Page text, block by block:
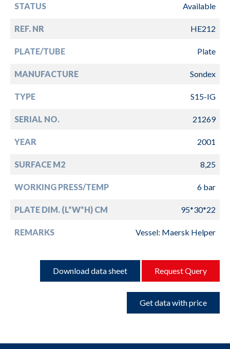
STATUS Available
REF. NR HE212
PLATE/TUBE Plate
MANUFACTURE Sondex
TYPE S15-IG
SERIAL NO. 21269
YEAR 2001
SURFACE M2 8,25
WORKING PRESS/TEMP 6 bar
PLATE DIM. (L*W*H) CM 95*30*22
REMARKS Vessel: Maersk Helper
Download data sheet Request Query
Get data with price